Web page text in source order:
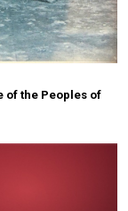
of the Peoples of